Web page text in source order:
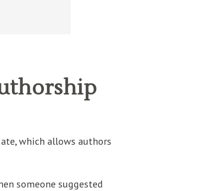
which allows authors
someone suggested